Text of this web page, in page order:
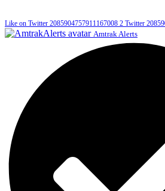
Like on Twitter 2085904757911167008 2 Twitter
Amtrak Alerts